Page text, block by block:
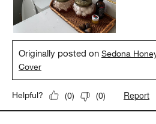
Originally posted onSedona
Cover
Helpful? (0) (0) Report